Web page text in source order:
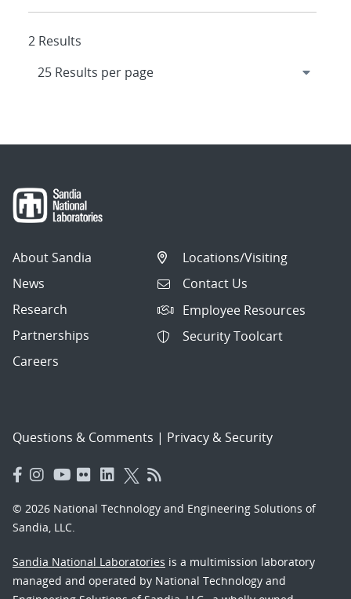
2 Results
About Sandia
News
Research
Partnerships
Careers
Locations/Visiting
Contact Us
Employee Resources
Security Toolcart
Questions & Comments | Privacy & Security
© 2026 National Technology and Engineering Solutions of
Sandia, LLC.
Sandia National Laboratories is a multimission laboratory
managed and operated by National Technology and